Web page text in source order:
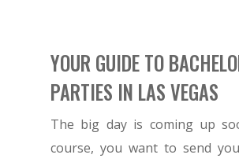
YOUR GUIDE TO
PARTIES IN LAS VEGAS
The big day is coming up
course, you want to send